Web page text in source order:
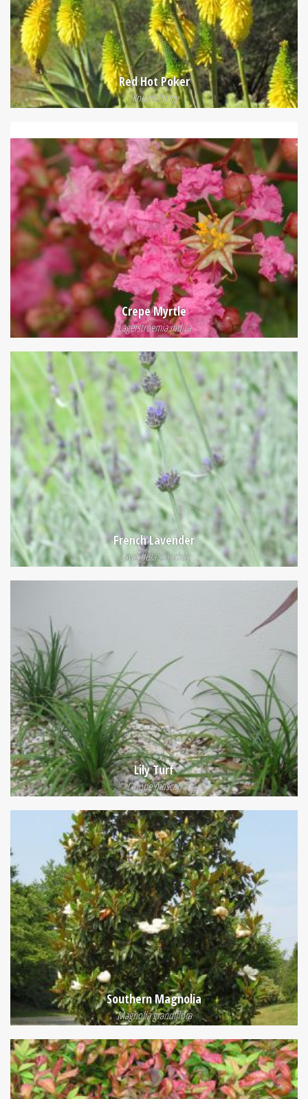
Red Hot Poker
Kniphofia sp
Crepe Myrtle
Lagerstroemia indica
French Lavender
Lavandula stoechas
Lily Turf
Liriope muscari
Southern Magnolia
Magnolia grandiflora